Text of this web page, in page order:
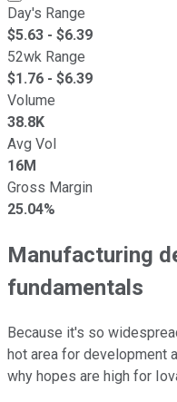
Day's Range
$5.63 - $6.39
52wk Range
$1.76 - $6.39
Volume
38.8K
Avg Vol
16M
Gross Margin
25.04%
Manufacturing
fundamentals
Because it's so
hot area for development
why hopes are high for